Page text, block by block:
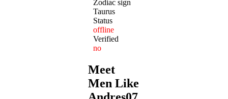
Zodiac sign
Taurus
Status
offline
Verified
no
Meet
Men Like